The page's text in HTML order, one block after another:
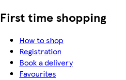
First time shopping
How to shop
Registration
Book a delivery
Favourites